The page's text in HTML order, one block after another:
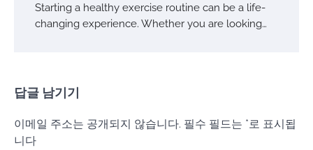
Starting a healthy exercise routine can be a life-
changing experience. Whether you are looking…
답글 남기기
이메일 주소는 공개되지 않습니다. 필수 필드는 *로 표시됩
니다